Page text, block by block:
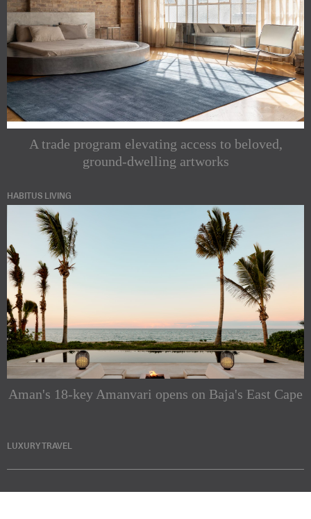
A trade program elevating access to beloved,
ground-dwelling artworks
HABITUS LIVING
Aman's 18-key Amanvari opens on Baja's East Cape
LUXURY TRAVEL